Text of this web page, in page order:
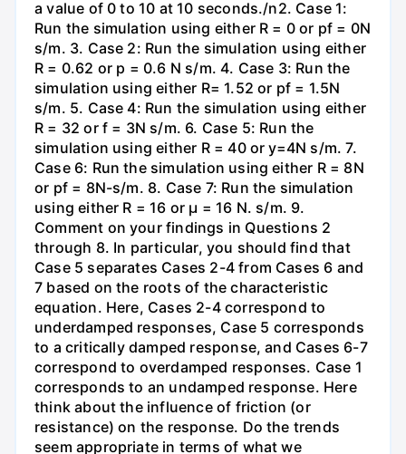
a value of 0 to 10 at 10 seconds./n2. Case 1:
Run the simulation using either R = 0 or pf = 0N
s/m. 3. Case 2: Run the simulation using either
R = 0.62 or p = 0.6 N s/m. 4. Case 3: Run the
simulation using either R= 1.52 or pf = 1.5N
s/m. 5. Case 4: Run the simulation using either
R = 32 or f = 3N s/m. 6. Case 5: Run the
simulation using either R = 40 or y=4N s/m. 7.
Case 6: Run the simulation using either R = 8N
or pf = 8N-s/m. 8. Case 7: Run the simulation
using either R = 16 or µ = 16 N. s/m. 9.
Comment on your findings in Questions 2
through 8. In particular, you should find that
Case 5 separates Cases 2-4 from Cases 6 and
7 based on the roots of the characteristic
equation. Here, Cases 2-4 correspond to
underdamped responses, Case 5 corresponds
to a critically damped response, and Cases 6-7
correspond to overdamped responses. Case 1
corresponds to an undamped response. Here
think about the influence of friction (or
resistance) on the response. Do the trends
seem appropriate in terms of what we